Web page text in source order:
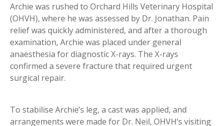
Archie was rushed to Orchard Hills Veterinary Hospital
(OHVH), where he was assessed by Dr. Jonathan. Pain
relief was quickly administered, and after a thorough
examination, Archie was placed under general
anaesthesia for diagnostic X-rays. The X-rays
confirmed a severe fracture that required urgent
surgical repair.
To stabilise Archie’s leg, a cast was applied, and
arrangements were made for Dr. Neil, OHVH’s visiting